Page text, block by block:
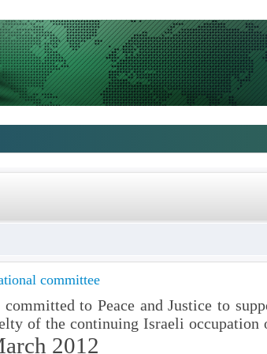
committee
to Peace and Justice to
of the continuing Israeli occupation
2012